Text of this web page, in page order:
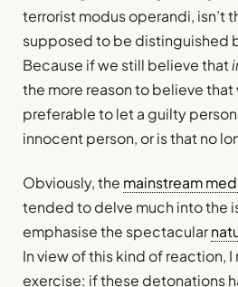
terrorist modus operandi, isn’t
supposed to be distinguished
Because if we still believe that
the more reason to believe
preferable to let a guilty
innocent person, or is that no
Obviously, the mainstream
tended to delve much into the
emphasise the spectacular
In view of this kind of reaction,
exercise: if these detonations